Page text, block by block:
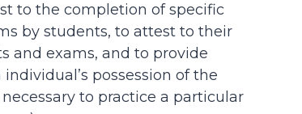
to the completion of specific
by students, to attest to their
and exams, and to provide
possession of the
to practice a particular